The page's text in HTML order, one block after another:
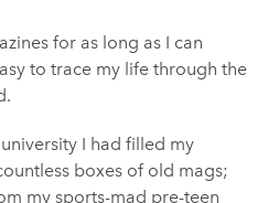
for as long as I can
to trace my life through the
I had filled my
boxes of old mags;
my sports-mad pre-teen